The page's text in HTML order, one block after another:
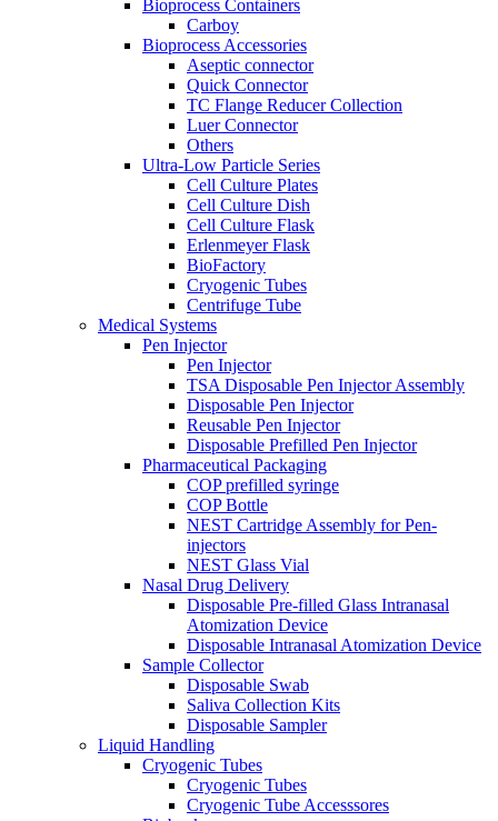
Bioprocess Containers
Carboy
Bioprocess Accessories
Aseptic connector
Quick Connector
TC Flange Reducer Collection
Luer Connector
Others
Ultra-Low Particle Series
Cell Culture Plates
Cell Culture Dish
Cell Culture Flask
Erlenmeyer Flask
BioFactory
Cryogenic Tubes
Centrifuge Tube
Medical Systems
Pen Injector
Pen Injector
TSA Disposable Pen Injector Assembly
Disposable Pen Injector
Reusable Pen Injector
Disposable Prefilled Pen Injector
Pharmaceutical Packaging
COP prefilled syringe
COP Bottle
NEST Cartridge Assembly for Pen-
injectors
NEST Glass Vial
Nasal Drug Delivery
Disposable Pre-filled Glass Intranasal
Atomization Device
Disposable Intranasal Atomization Device
Sample Collector
Disposable Swab
Saliva Collection Kits
Disposable Sampler
Liquid Handling
Cryogenic Tubes
Cryogenic Tubes
Cryogenic Tube Accesssores